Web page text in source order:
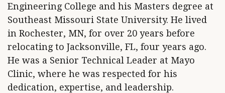
Engineering College and his Masters degree at
Southeast Missouri State University. He lived
in Rochester, MN, for over 20 years before
relocating to Jacksonville, FL, four years ago.
He was a Senior Technical Leader at Mayo
Clinic, where he was respected for his
dedication, expertise, and leadership.